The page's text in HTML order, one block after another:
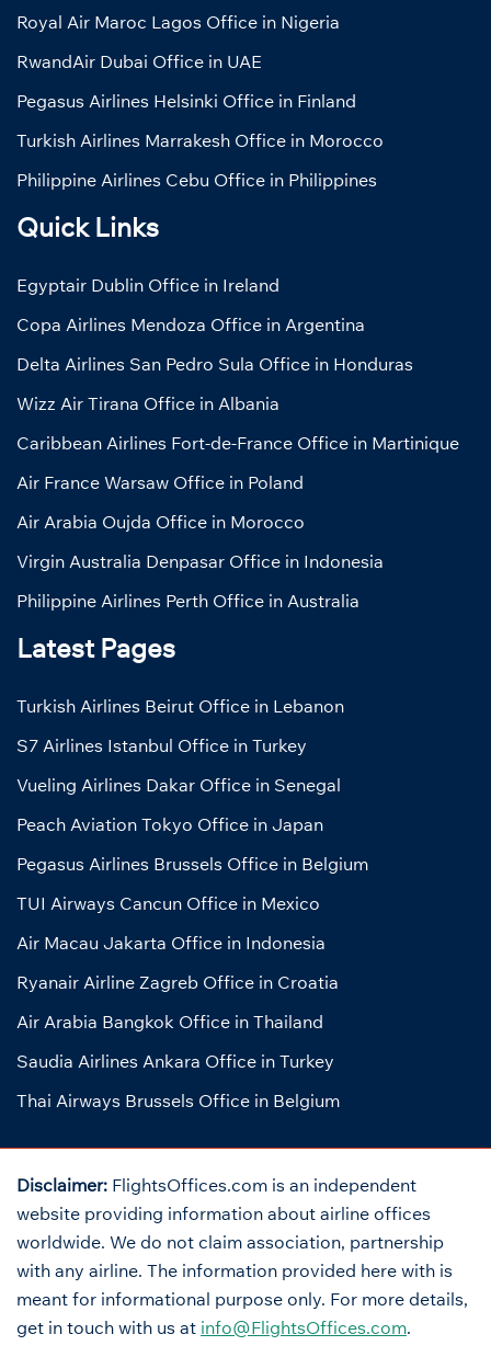
Royal Air Maroc Lagos Office in Nigeria
RwandAir Dubai Office in UAE
Pegasus Airlines Helsinki Office in Finland
Turkish Airlines Marrakesh Office in Morocco
Philippine Airlines Cebu Office in Philippines
Quick Links
Egyptair Dublin Office in Ireland
Copa Airlines Mendoza Office in Argentina
Delta Airlines San Pedro Sula Office in Honduras
Wizz Air Tirana Office in Albania
Caribbean Airlines Fort-de-France Office in Martinique
Air France Warsaw Office in Poland
Air Arabia Oujda Office in Morocco
Virgin Australia Denpasar Office in Indonesia
Philippine Airlines Perth Office in Australia
Latest Pages
Turkish Airlines Beirut Office in Lebanon
S7 Airlines Istanbul Office in Turkey
Vueling Airlines Dakar Office in Senegal
Peach Aviation Tokyo Office in Japan
Pegasus Airlines Brussels Office in Belgium
TUI Airways Cancun Office in Mexico
Air Macau Jakarta Office in Indonesia
Ryanair Airline Zagreb Office in Croatia
Air Arabia Bangkok Office in Thailand
Saudia Airlines Ankara Office in Turkey
Thai Airways Brussels Office in Belgium
Disclaimer: FlightsOffices.com is an independent
website providing information about airline offices
worldwide. We do not claim association, partnership
with any airline. The information provided here with is
meant for informational purpose only. For more details,
get in touch with us at info@FlightsOffices.com.